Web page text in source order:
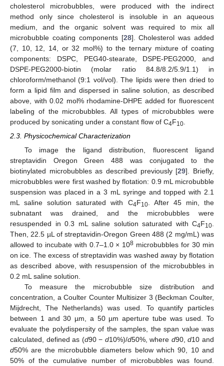
cholesterol microbubbles, were produced with the indirect
method only since cholesterol is insoluble in an aqueous
medium, and the organic solvent was required to mix all
microbubble coating components [28]. Cholesterol was added
(7, 10, 12, 14, or 32 mol%) to the ternary mixture of coating
components: DSPC, PEG40-stearate, DSPE-PEG2000, and
DSPE-PEG2000-biotin (molar ratio 84.8/8.2/5.9/1.1) in
chloroform/methanol (9:1 vol/vol). The lipids were then dried to
form a lipid film and dispersed in saline solution, as described
above, with 0.02 mol% rhodamine-DHPE added for fluorescent
labeling of the microbubbles. All types of microbubbles were
produced by sonicating under a constant flow of C4F10
2.3. Physicochemical Characterization
To image the ligand distribution, fluorescent ligand
streptavidin Oregon Green 488 was conjugated to the
biotinylated microbubbles as described previously [29]. Briefly,
microbubbles were first washed by flotation: 0.9 mL microbubble
suspension was placed in a 3 mL syringe and topped with 2.1
mL saline solution saturated with C4F10. After 45 min, the
subnatant was drained, and the microbubbles were
resuspended in 0.3 mL saline solution saturated with C4F10
Then, 22.5 µL of streptavidin-Oregon Green 488 (2 mg/mL) was
allowed to incubate with 0.7–1.0 × 108 microbubbles for 30 min
on ice. The excess of streptavidin was washed away by flotation
as described above, with resuspension of the microbubbles in
0.2 mL saline solution.
To measure the microbubble size distribution and
concentration, a Coulter Counter Multisizer 3 (Beckman Coulter,
Mijdrecht, The Netherlands) was used. To quantify particles
between 1 and 30 µm, a 50 µm aperture tube was used. To
evaluate the polydispersity of the samples, the span value was
calculated, defined as (d90 − d10%)/d50%, where d90,d10 and
d50% are the microbubble diameters below which 90, 10 and
50% of the cumulative number of microbubbles was found.